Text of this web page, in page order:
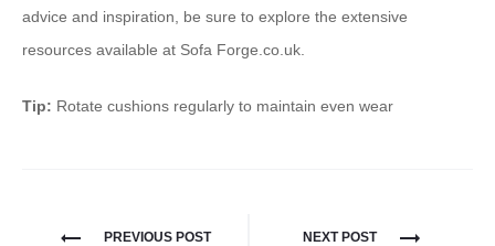
advice and inspiration, be sure to explore the extensive
resources available at Sofa Forge.co.uk.
Tip: Rotate cushions regularly to maintain even wear
PREVIOUS POST NEXT POST